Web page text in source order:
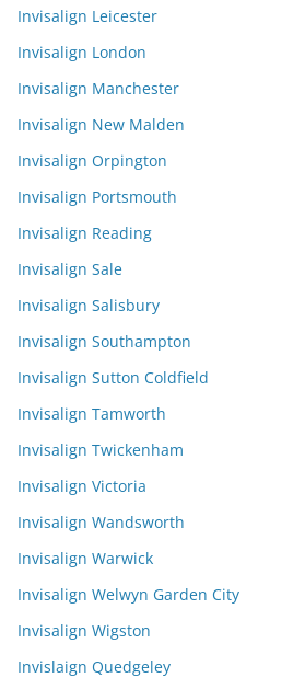
Invisalign Leicester
Invisalign London
Invisalign Manchester
Invisalign New Malden
Invisalign Orpington
Invisalign Portsmouth
Invisalign Reading
Invisalign Sale
Invisalign Salisbury
Invisalign Southampton
Invisalign Sutton Coldfield
Invisalign Tamworth
Invisalign Twickenham
Invisalign Victoria
Invisalign Wandsworth
Invisalign Warwick
Invisalign Welwyn Garden City
Invisalign Wigston
Invislaign Quedgeley